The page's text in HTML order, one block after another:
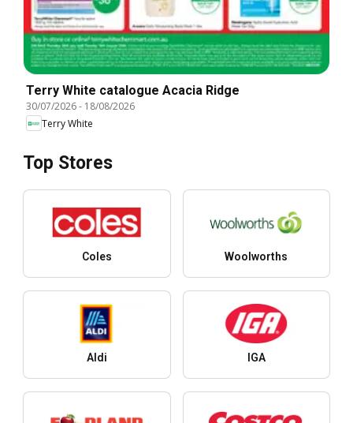
Terry White catalogue Acacia Ridge
30/07/2026- 18/08/2026
Terry White
Top Stores
Coles Woolworths
Aldi IGA